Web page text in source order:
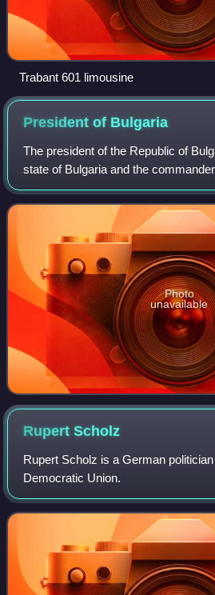
Trabant 601 limousine
President of Bulgaria
The president of the Republic of
state of Bulgaria and the
Bulgarian Armed Forces. The
president is the Boyana Residence
Photo
unavailable
RupertScholz
Rupert Scholz is a German
Democratic Union.